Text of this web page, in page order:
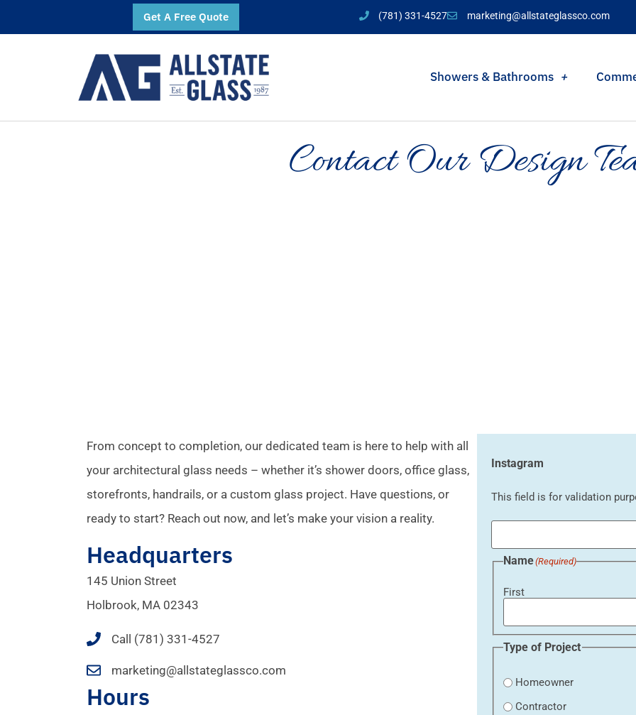
Get A Free Quote (781) 331-4527 marketing@allstateglassco.com
Showers & Bathrooms
Contact Our Design
From concept to completion, our dedicated team is here to help with all
your architectural glass needs – whether it’s shower doors, office glass,
storefronts, handrails, or a custom glass project. Have questions, or
ready to start? Reach out now, and let’s make your vision a reality.
Headquarters
145 Union Street
Holbrook, MA 02343
Call (781) 331-4527
marketing@allstateglassco.com
Hours
Instagram
This field is for validation
Name(Required)
First
Type of Project
Homeowner
Contractor